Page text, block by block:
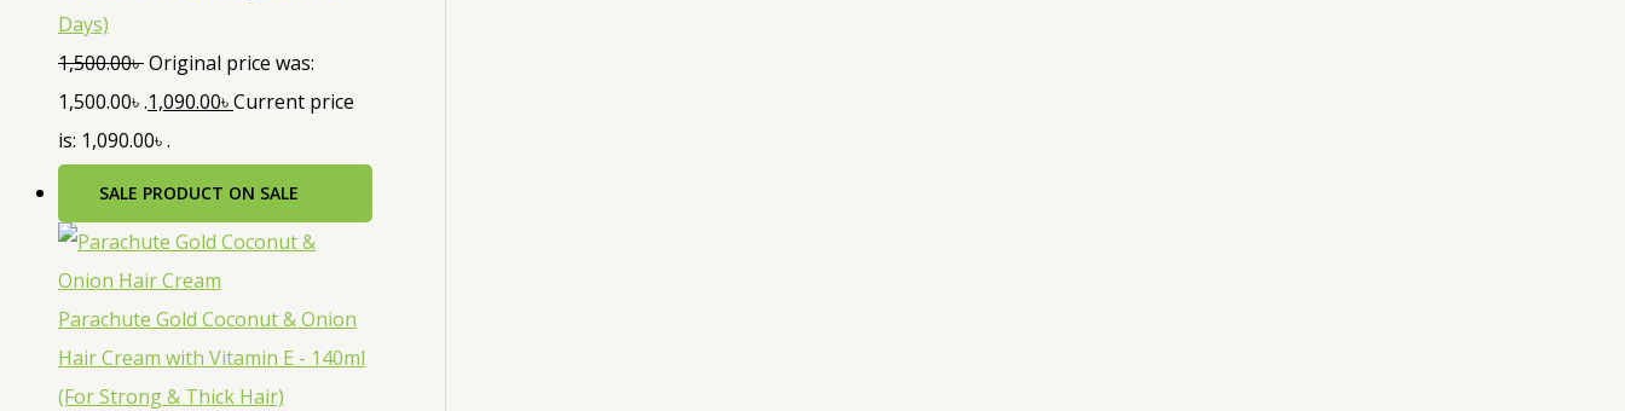
Days)
1,500.00৳Original price was:
1,500.00৳ .1,090.00৳Current price
is: 1,090.00৳ .
SALE PRODUCT ON SALE
Parachute Gold Coconut & Onion
Hair Cream with Vitamin E - 140ml
(For Strong & Thick Hair)